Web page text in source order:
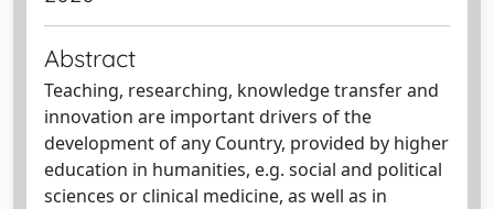
Abstract
Teaching, researching, knowledge transfer and
innovation are important drivers of the
development of any Country, provided by higher
education in humanities, e.g. social and political
sciences or clinical medicine, as well as in